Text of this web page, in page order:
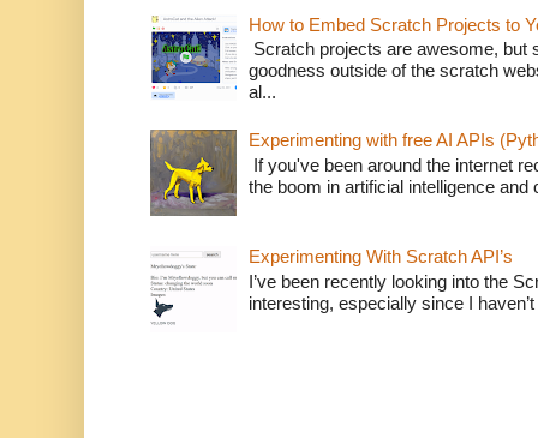
How to Embed Scratch Projects to
Scratch projects are awesome, but
goodness outside of the scratch
al...
Experimenting with free AI APIs
If you've been around the internet
the boom in artificial intelligence and
Experimenting With Scratch API’s
I’ve been recently looking into the
interesting, especially since I